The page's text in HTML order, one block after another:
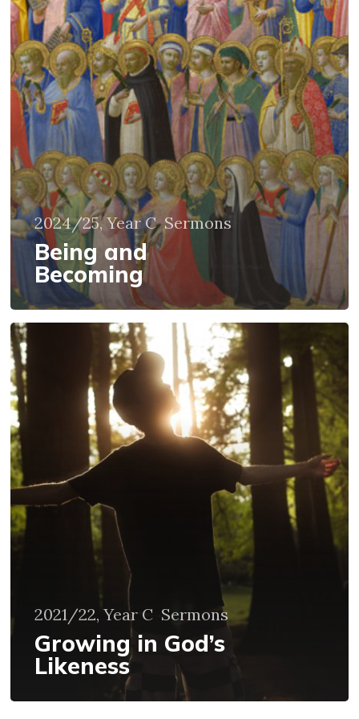
2024/25, Year C Sermons
Being and
Becoming
Growing
in
God’s
Likeness
2021/22, Year C Sermons
Growing in God’s
Likeness